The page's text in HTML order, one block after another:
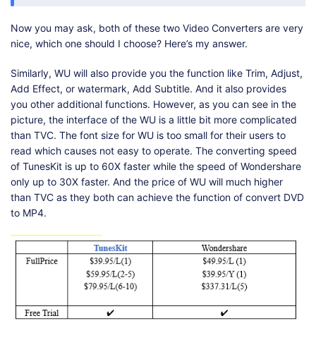
Now you may ask, both of these two Video Converters are very
nice, which one should I choose? Here’s my answer.
Similarly, WU will also provide you the function like Trim, Adjust,
Add Effect, or watermark, Add Subtitle. And it also provides
you other additional functions. However, as you can see in the
picture, the interface of the WU is a little bit more complicated
than TVC. The font size for WU is too small for their users to
read which causes not easy to operate. The converting speed
of TunesKit is up to 60X faster while the speed of Wondershare
only up to 30X faster. And the price of WU will much higher
than TVC as they both can achieve the function of convert DVD
to MP4.